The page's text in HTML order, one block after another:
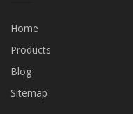
Home
Products
Blog
Sitemap